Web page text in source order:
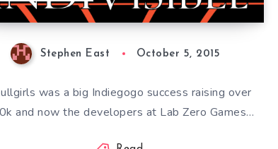
Stephen East October 5, 2015
was a big Indiegogo success raising over
and now the developers at Lab Zero Games…